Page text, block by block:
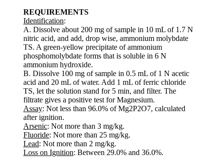
REQUIREMENTS
Identification:
A. Dissolve about 200 mg of sample in 10 mL of 1.7 N
nitric acid, and add, drop wise, ammonium molybdate
TS. A green-yellow precipitate of ammonium
phosphomolybdate forms that is soluble in 6 N
ammonium hydroxide.
B. Dissolve 100 mg of sample in 0.5 mL of 1 N acetic
acid and 20 mL of water. Add 1 mL of ferric chloride
TS, let the solution stand for 5 min, and filter. The
filtrate gives a positive test for Magnesium.
Assay: Not less than 96.0% of Mg2P2O7, calculated
after ignition.
Arsenic: Not more than 3 mg/kg.
Fluoride: Not more than 25 mg/kg.
Lead: Not more than 2 mg/kg.
Loss on Ignition: Between 29.0% and 36.0%.